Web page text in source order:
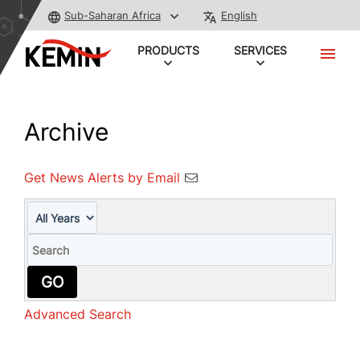
Sub-Saharan Africa English
PRODUCTS SERVICES
Archive
Get News Alerts by Email
GO
Advanced Search